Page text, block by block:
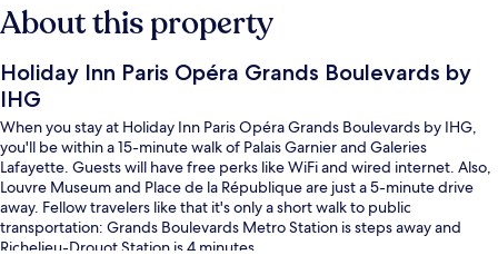
About this property
Holiday Inn Paris Opéra Grands Boulevards by
IHG
When you stay at Holiday Inn Paris Opéra Grands Boulevards by IHG,
you'll be within a 15-minute walk of Palais Garnier and Galeries
Lafayette. Guests will have free perks like WiFi and wired internet. Also,
Louvre Museum and Place de la République are just a 5-minute drive
away. Fellow travelers like that it's only a short walk to public
transportation: Grands Boulevards Metro Station is steps away and
Richelieu-Drouot Station is 4 minutes.